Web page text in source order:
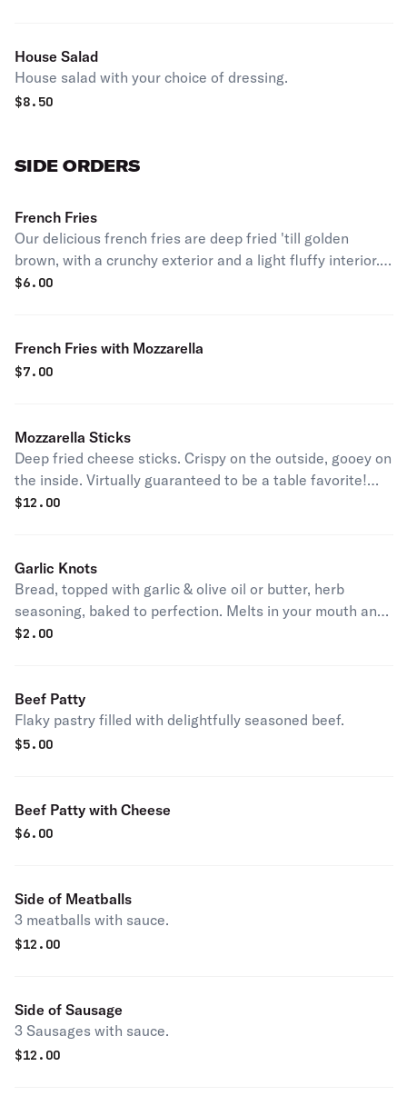
House Salad
House salad with your choice of dressing.
$8.50
SIDE ORDERS
French Fries
Our delicious french fries are deep fried 'till golden
brown, with a crunchy exterior and a light fluffy interior.
Seasoned to perfection!
$6.00
French Fries with Mozzarella
$7.00
Mozzarella Sticks
Deep fried cheese sticks. Crispy on the outside, gooey on
the inside. Virtually guaranteed to be a table favorite!
Served with a side of sauce.
$12.00
Garlic Knots
Bread, topped with garlic & olive oil or butter, herb
seasoning, baked to perfection. Melts in your mouth and
arouses the taste buds.
$2.00
Beef Patty
Flaky pastry filled with delightfully seasoned beef.
$5.00
Beef Patty with Cheese
$6.00
Side of Meatballs
3 meatballs with sauce.
$12.00
Side of Sausage
3 Sausages with sauce.
$12.00